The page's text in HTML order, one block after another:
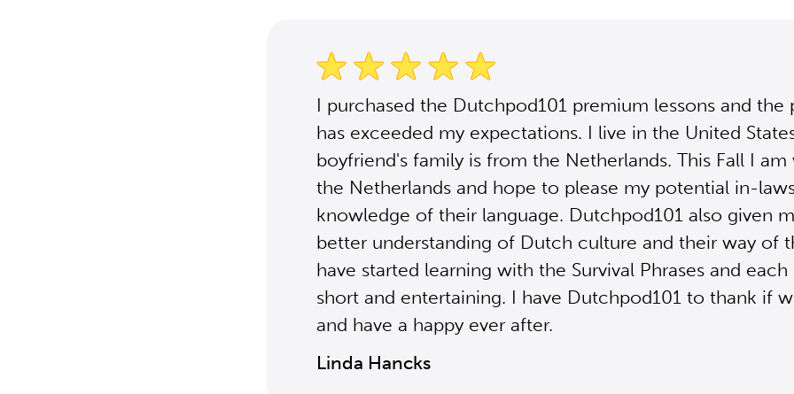
I purchased the Dutchpod101 premium lessons and the
has exceeded my expectations. I live in the United
boyfriend's family is from the Netherlands. This Fall I am
the Netherlands and hope to please my potential in-
knowledge of their language. Dutchpod101 also given
better understanding of Dutch culture and their way of
have started learning with the Survival Phrases and each
short and entertaining. I have Dutchpod101 to thank if
and have a happy ever after.
Linda Hancks